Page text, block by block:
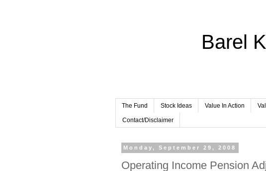
Barel
The Fund Stock Ideas Value In Action
Contact/Disclaimer
Monday, September 29, 2008
Operating Income Pension